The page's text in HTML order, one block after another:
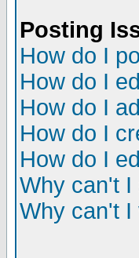
Posting
How do I
How do I
How do I
How do I
How do I
Why can't I
Why can't I